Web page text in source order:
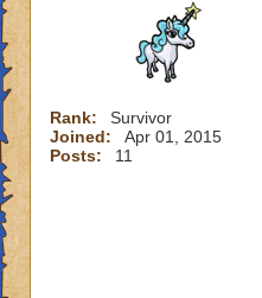
Rank:
Survivor
Joined:
Apr 01, 2015
Posts:
11